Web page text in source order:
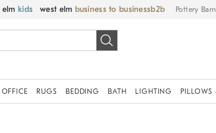
elm kids west elm business to business Pottery Barn
OFFICE RUGS BEDDING BATH LIGHTING PILLOWS